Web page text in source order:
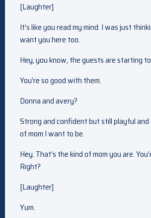
[Laughter]
It’s like you read my mind. I was just
want you here too.
Hey, you know, the guests are starting
You’re so good with them.
Donna and avery?
Strong and confident but still playful and
of mom I want to be.
Hey. That’s the kind of mom you are.
Right?
[Laughter]
Yum.